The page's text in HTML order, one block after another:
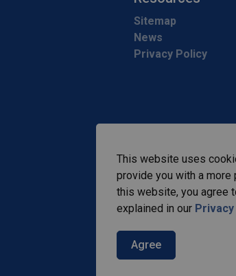
Sitemap
News
Privacy Policy
This website uses
provide you with a more
this website, you agree
explained in our
Agree